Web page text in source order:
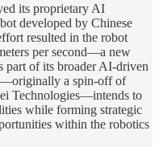
its proprietary AI
developed by Chinese
resulted in the robot
per second—a new
part of its broader AI-driven
a spin-off of
Technologies—intends to
while forming strategic
within the robotics